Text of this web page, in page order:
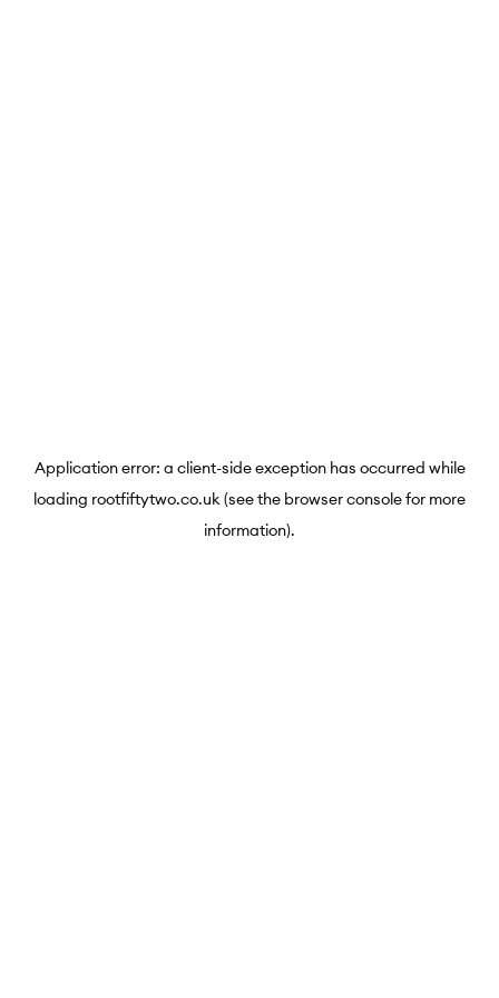
Application error: a client-side exception has occurred while
loading rootfiftytwo.co.uk(see the browser consolefor more
information).